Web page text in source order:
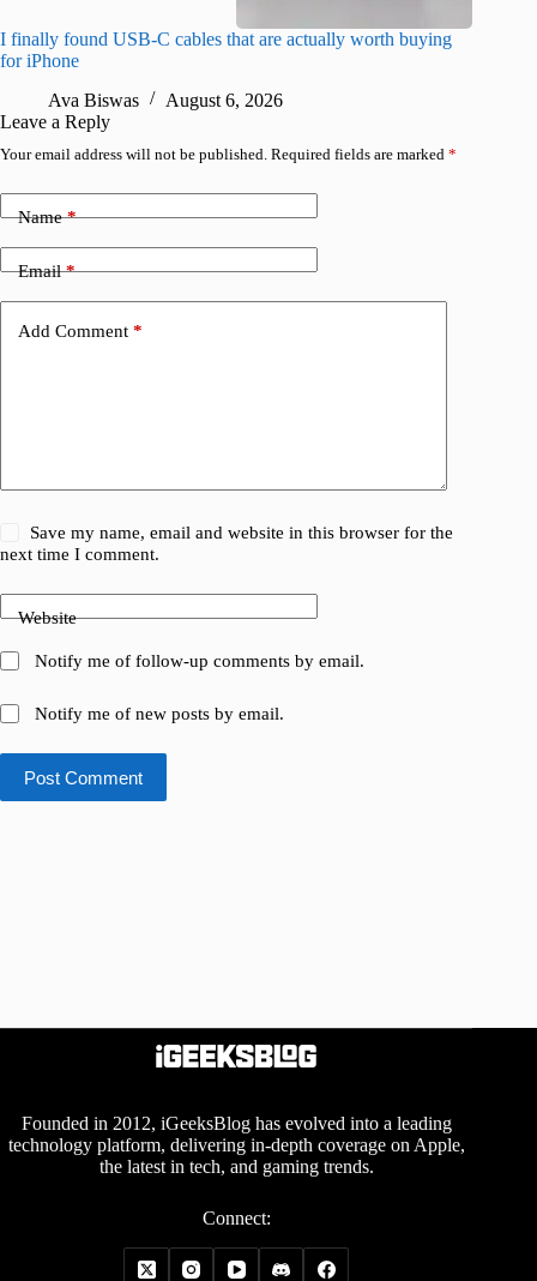
I finally found USB-C cables that are actually worth buying
for iPhone
Ava Biswas
August 6, 2026
Leave a Reply
Your email address will not be published. Required fields are marked *
Name*
Email*
Add Comment *
Save my name, email and website in this browser for the
next time I comment.
Website
Notify me of follow-up comments by email.
Notify me of new posts by email.
Post Comment
Founded in 2012, iGeeksBlog has evolved into a leading
technology platform, delivering in-depth coverage on Apple,
the latest in tech, and gaming trends.
Connect: